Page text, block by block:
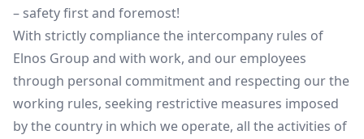
– safety first and foremost!
With strictly compliance the intercompany rules of
Elnos Group and with work, and our employees
through personal commitment and respecting our the
working rules, seeking restrictive measures imposed
by the country in which we operate, all the activities of